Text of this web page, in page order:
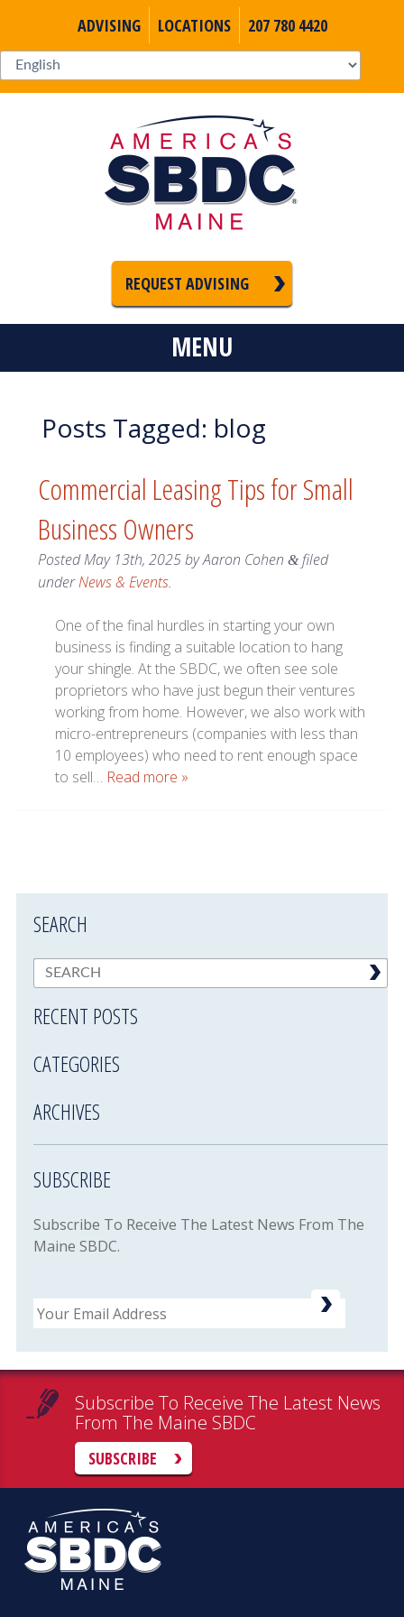
ADVISING LOCATIONS 207 780 4420
REQUEST ADVISING
MENU
Posts Tagged: blog
Commercial Leasing Tips for Small
Business Owners
PostedMay 13th, 2025byAaron Cohen &filed
underNews & Events.
One of the final hurdles in starting your own
business is finding a suitable location to hang
your shingle. At the SBDC, we often see sole
proprietors who have just begun their ventures
working from home. However, we also work with
micro-entrepreneurs (companies with less than
10 employees) who need to rent enough space
to sell… Read more »
SEARCH
RECENT POSTS
CATEGORIES
ARCHIVES
SUBSCRIBE
Subscribe To Receive The Latest News From The
Maine SBDC.
Email
Subscribe To Receive The Latest News
From The Maine SBDC
SUBSCRIBE